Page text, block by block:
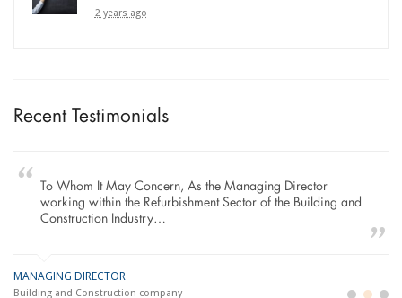
2 years ago
Recent Testimonials
To Whom It May Concern, As the Managing Director
working within the Refurbishment Sector of the Building and
Construction Industry…
MANAGING DIRECTOR
Building and Construction company